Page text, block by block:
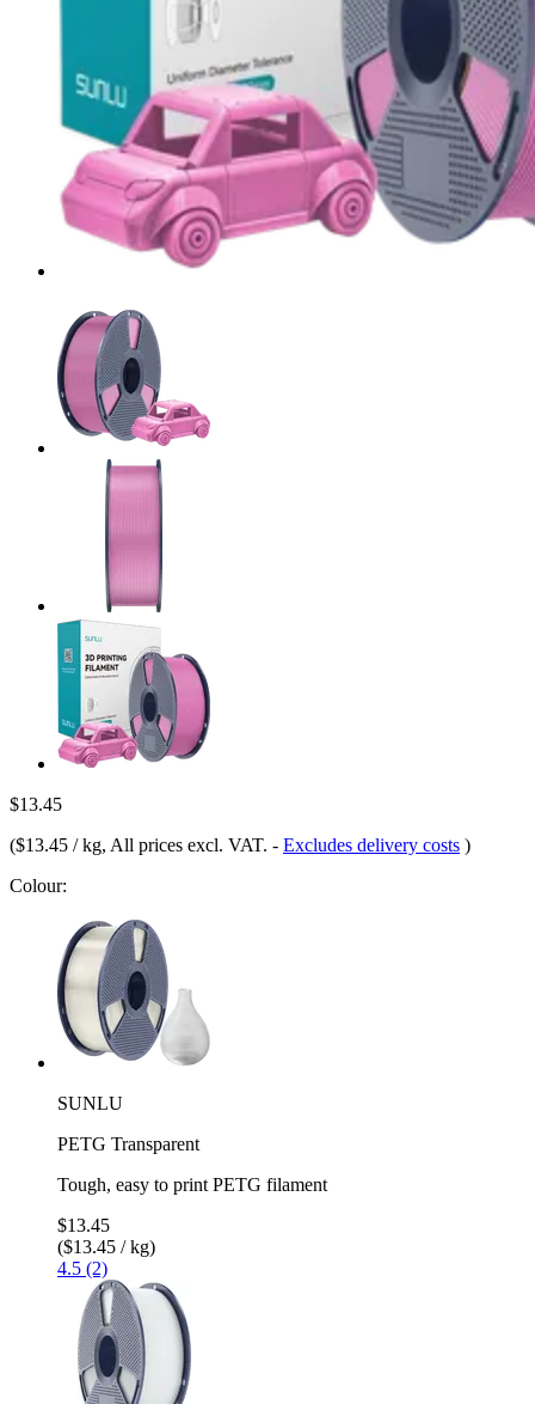
$13.45
($13.45 / kg, All prices excl. VAT. - Excludes delivery costs )
Colour:
SUNLU
PETG Transparent
Tough, easy to print PETG filament
$13.45
($13.45 / kg)
4.5 (2)